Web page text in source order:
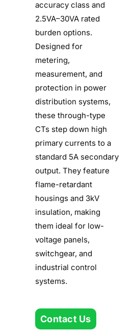
accuracy class and
2.5VA–30VA rated
burden options.
Designed for
metering,
measurement, and
protection in power
distribution systems,
these through-type
CTs step down high
primary currents to a
standard 5A secondary
output. They feature
flame-retardant
housings and 3kV
insulation, making
them ideal for low-
voltage panels,
switchgear, and
industrial control
systems.
Contact Us